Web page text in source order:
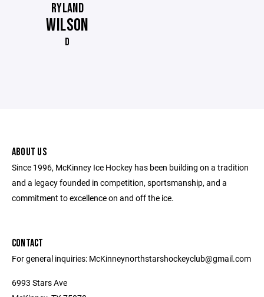
RYLAND
WILSON
D
ABOUT US
Since 1996, McKinney Ice Hockey has been building on a tradition
and a legacy founded in competition, sportsmanship, and a
commitment to excellence on and off the ice.
CONTACT
For general inquiries: McKinneynorthstarshockeyclub@gmail.com
6993 Stars Ave